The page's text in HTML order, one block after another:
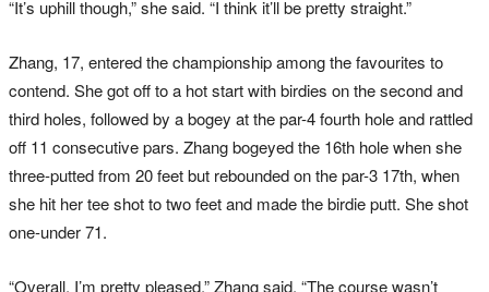
“It’s uphill though,” she said. “I think it’ll be pretty straight.”
Zhang, 17, entered the championship among the favourites to
contend. She got off to a hot start with birdies on the second and
third holes, followed by a bogey at the par-4 fourth hole and rattled
off 11 consecutive pars. Zhang bogeyed the 16th hole when she
three-putted from 20 feet but rebounded on the par-3 17th, when
she hit her tee shot to two feet and made the birdie putt. She shot
one-under 71.
“Overall, I’m pretty pleased,” Zhang said. “The course wasn’t